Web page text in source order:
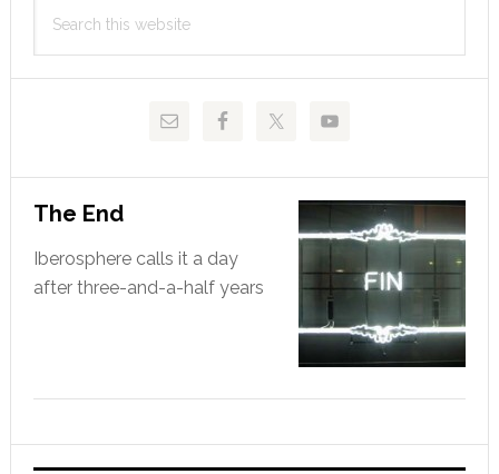
Sidebar
this
The End
Iberosphere calls it a day
after three-and-a-half years